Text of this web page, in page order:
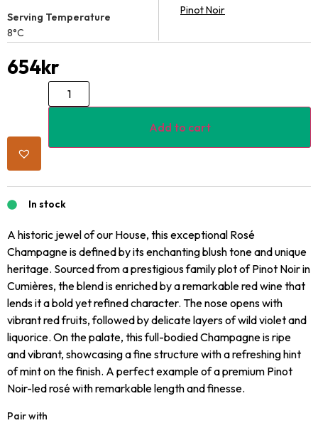
Serving Temperature
8°C
Pinot Noir
654kr
Add to cart
In stock
A historic jewel of our House, this exceptional Rosé
Champagne is defined by its enchanting blush tone and unique
heritage. Sourced from a prestigious family plot of Pinot Noir in
Cumières, the blend is enriched by a remarkable red wine that
lends it a bold yet refined character. The nose opens with
vibrant red fruits, followed by delicate layers of wild violet and
liquorice. On the palate, this full-bodied Champagne is ripe
and vibrant, showcasing a fine structure with a refreshing hint
of mint on the finish. A perfect example of a premium Pinot
Noir-led rosé with remarkable length and finesse.
Pair with